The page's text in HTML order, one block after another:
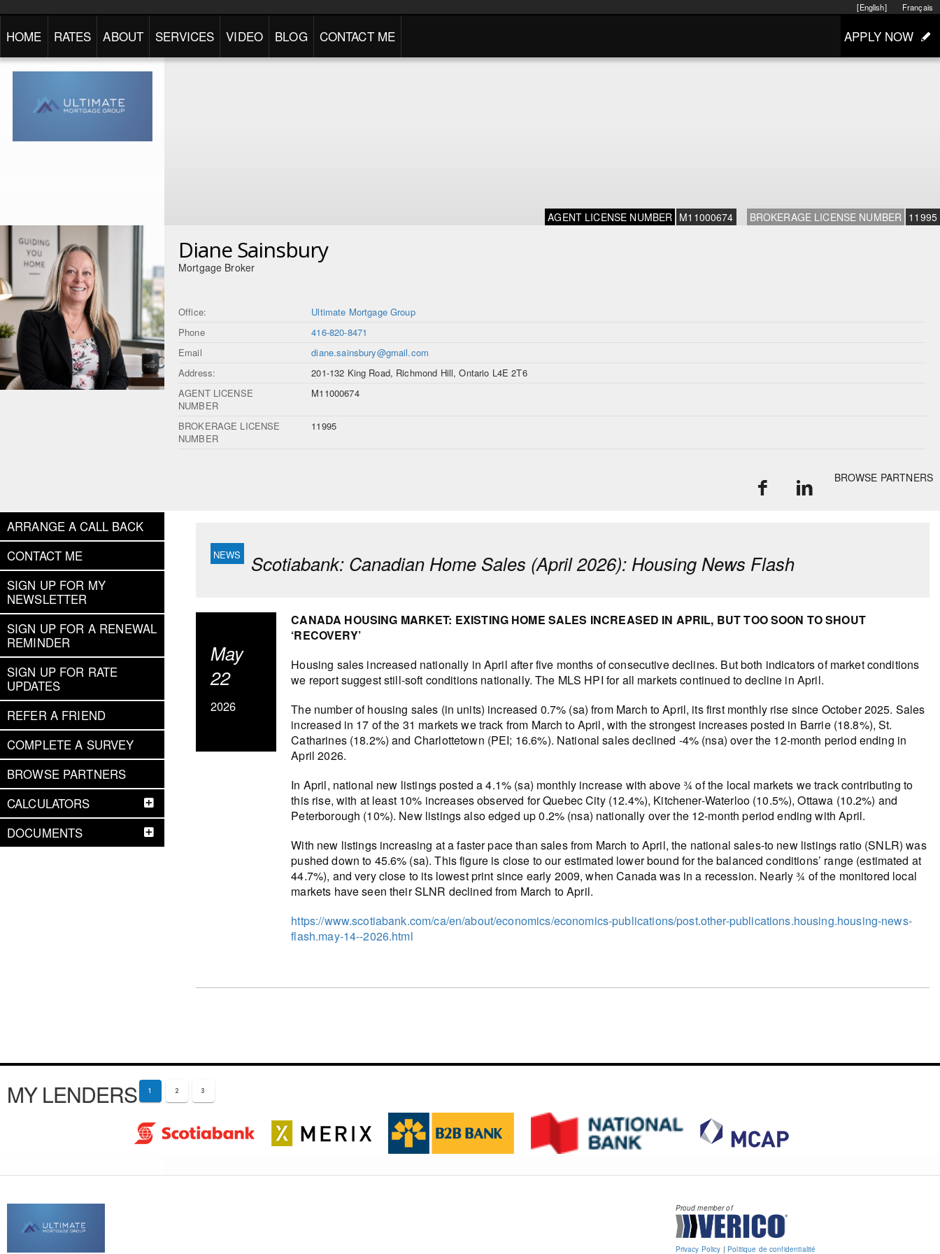
Français
[English]
HOME RATES ABOUT SERVICES VIDEO BLOG CONTACT ME APPLY NOW
AGENT LICENSE NUMBER M11000674 BROKERAGE LICENSE NUMBER 11995
Diane Sainsbury
Mortgage Broker
Office:
Ultimate Mortgage Group
Phone
416-820-8471
Email
diane.sainsbury@gmail.com
Address:
201-132 King Road, Richmond Hill, Ontario L4E 2T6
AGENT LICENSE
NUMBER
M11000674
BROKERAGE LICENSE
NUMBER
11995
BROWSE PARTNERS
ARRANGE A CALL BACK
CONTACT ME
SIGN UP FOR MY
NEWSLETTER
SIGN UP FOR A RENEWAL
REMINDER
SIGN UP FOR RATE
UPDATES
REFER A FRIEND
COMPLETE A SURVEY
BROWSE PARTNERS
CALCULATORS
DOCUMENTS
Scotiabank: Canadian Home Sales (April 2026): Housing News Flash
May
22
2026
CANADA HOUSING MARKET: EXISTING HOME SALES INCREASED IN APRIL, BUT TOO SOON TO SHOUT
‘RECOVERY’
Housing sales increased nationally in April after five months of consecutive declines. But both indicators of market conditions
we report suggest still-soft conditions nationally. The MLS HPI for all markets continued to decline in April.
The number of housing sales (in units) increased 0.7% (sa) from March to April, its first monthly rise since October 2025. Sales
increased in 17 of the 31 markets we track from March to April, with the strongest increases posted in Barrie (18.8%), St.
Catharines (18.2%) and Charlottetown (PEI; 16.6%). National sales declined -4% (nsa) over the 12-month period ending in
April 2026.
In April, national new listings posted a 4.1% (sa) monthly increase with above ¾ of the local markets we track contributing to
this rise, with at least 10% increases observed for Quebec City (12.4%), Kitchener-Waterloo (10.5%), Ottawa (10.2%) and
Peterborough (10%). New listings also edged up 0.2% (nsa) nationally over the 12-month period ending with April.
With new listings increasing at a faster pace than sales from March to April, the national sales-to new listings ratio (SNLR) was
pushed down to 45.6% (sa). This figure is close to our estimated lower bound for the balanced conditions’ range (estimated at
44.7%), and very close to its lowest print since early 2009, when Canada was in a recession. Nearly ¾ of the monitored local
markets have seen their SLNR declined from March to April.
https://www.scotiabank.com/ca/en/about/economics/economics-publications/post.other-publications.housing.housing-news-
flash.may-14--2026.html
MY LENDERS 1 2 3
Proud member of
Privacy Policy | Politique de confidentialité